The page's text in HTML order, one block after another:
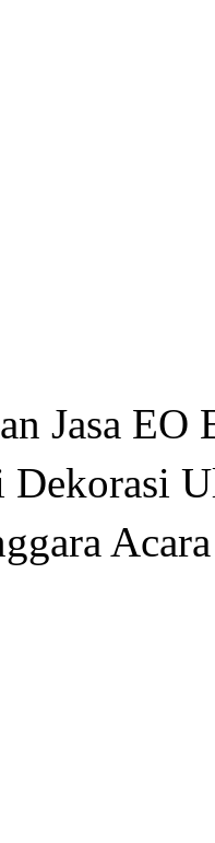
Jasa
Dekorasi